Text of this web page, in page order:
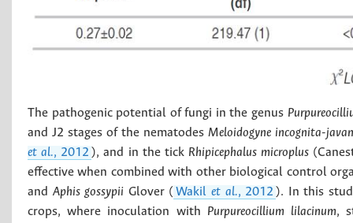
The pathogenic potential of fungi in the genus
and J2 stages of the nematodes Meloidogyne incognita-
et al., 2012 ), and in the tick Rhipicephalus microplus
effective when combined with other biological control
and Aphis gossypii Glover ( Wakilet al., 2012 ). In this
crops, where inoculation with Purpureocillium lilacinum,